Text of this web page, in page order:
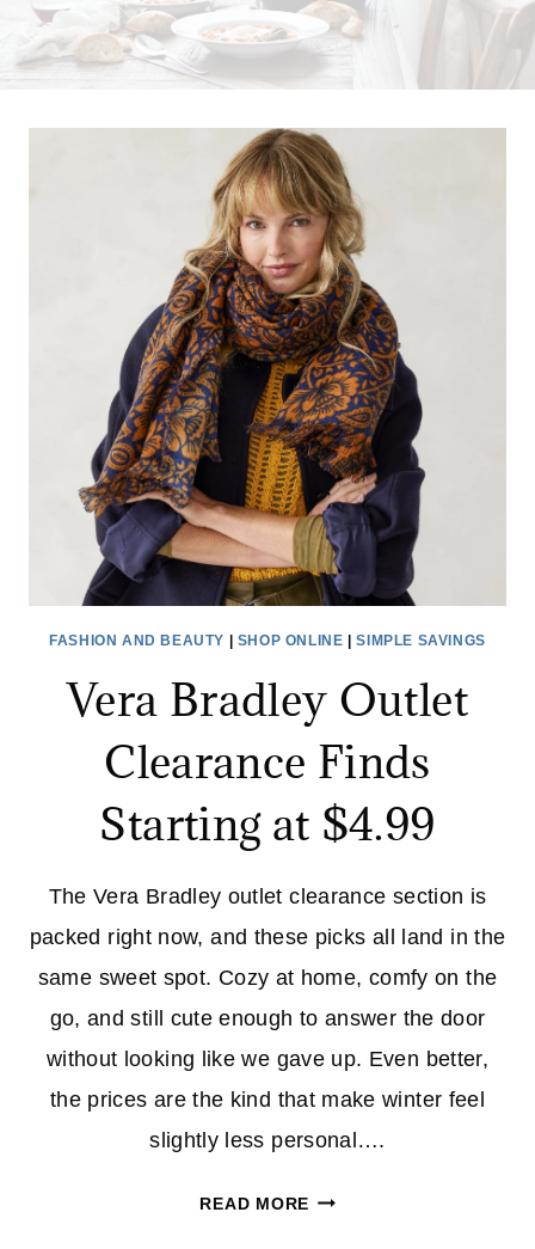
FASHION AND BEAUTY SHOP ONLINE |SIMPLE SAVINGS
Vera Bradley Outlet
Clearance Finds
Starting at $4.99
The Vera Bradley outlet clearance section is
packed right now, and these picks all land in the
same sweet spot. Cozy at home, comfy on the
go, and still cute enough to answer the door
without looking like we gave up. Even better,
the prices are the kind that make winter feel
slightly less personal….
READ MOREVERA